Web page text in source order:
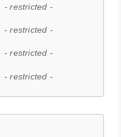
- restricted -
- restricted -
- restricted -
- restricted -